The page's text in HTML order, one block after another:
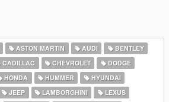
ASTON MARTIN AUDI
BENTLEY
CADILLAC CHEVROLET
DODGE
HONDA HUMMER
HYUNDAI
JEEP LAMBORGHINI
LEXUS